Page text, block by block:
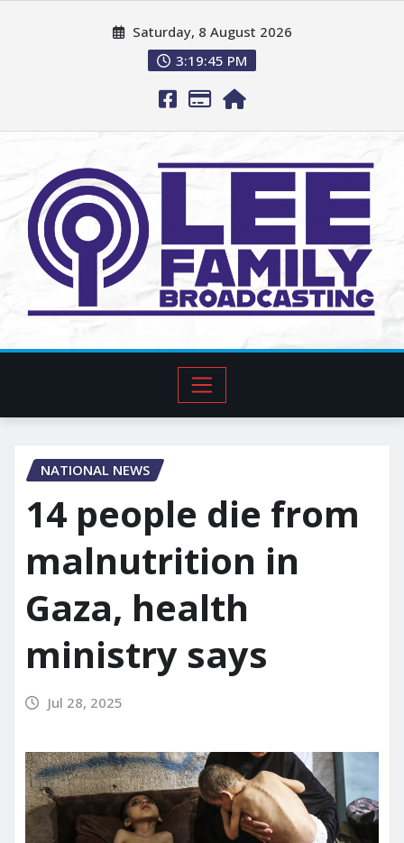
Saturday, 8 August 2026
3:19:46 PM
NATIONAL NEWS
14 people die from
malnutrition in
Gaza, health
ministry says
Jul 28, 2025